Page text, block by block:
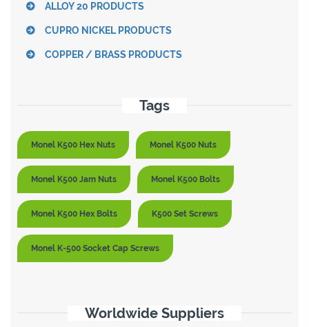
ALLOY 20 PRODUCTS
CUPRO NICKEL PRODUCTS
COPPER / BRASS PRODUCTS
Tags
Monel K500 Hex Nuts Monel K500 Nuts
Monel K500 Jam Nuts Monel K500 Bolts
Monel K500 Hex Bolts K500 Set Screws
Monel K-500 Socket Cap Screws
Worldwide Suppliers